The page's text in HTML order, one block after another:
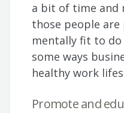
a bit of time and
those people are
mentally fit to
some ways
healthy work
Promote and